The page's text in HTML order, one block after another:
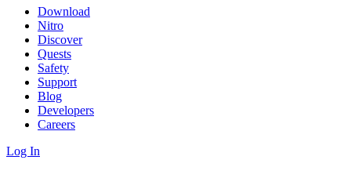
Download
Nitro
Discover
Quests
Safety
Support
Blog
Developers
Careers
Log In